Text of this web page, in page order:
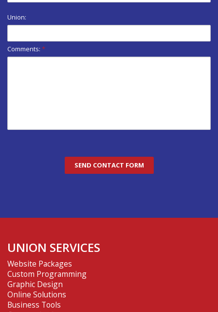
Union:
Comments: *
UNION SERVICES
Website Packages
Custom Programming
Graphic Design
Online Solutions
Business Tools